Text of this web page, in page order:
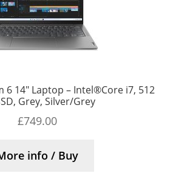
6 14″ Laptop – Intel®Core i7, 512
Grey, Silver/Grey
£749.00
info / Buy